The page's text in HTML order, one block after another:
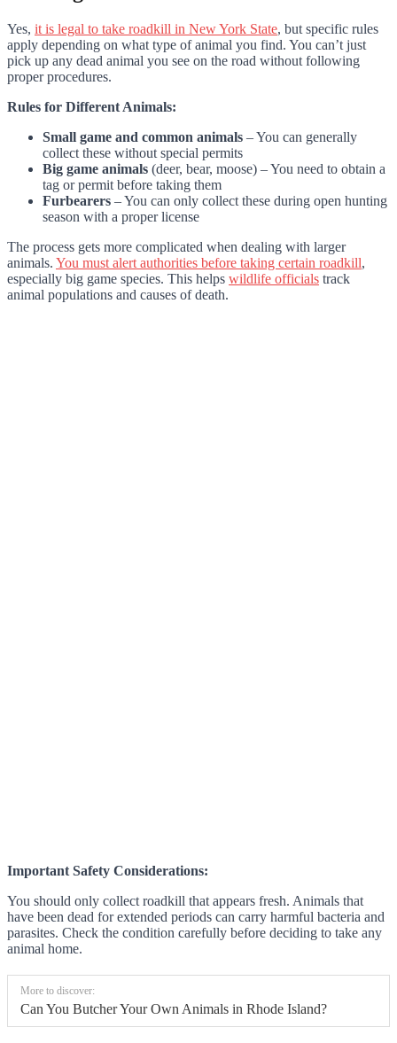
Yes, it is legal to take roadkill in New York State, but specific rules
apply depending on what type of animal you find. You can’t just
pick up any dead animal you see on the road without following
proper procedures.
Rules for Different Animals:
Small game and common animals – You can generally
collect these without special permits
Big game animals (deer, bear, moose) – You need to obtain a
tag or permit before taking them
Furbearers – You can only collect these during open hunting
season with a proper license
The process gets more complicated when dealing with larger
animals. You must alert authorities before taking certain roadkill,
especially big game species. This helps wildlife officials track
animal populations and causes of death.
Important Safety Considerations:
You should only collect roadkill that appears fresh. Animals that
have been dead for extended periods can carry harmful bacteria and
parasites. Check the condition carefully before deciding to take any
animal home.
More to discover:
Can You Butcher Your Own Animals in Rhode Island?